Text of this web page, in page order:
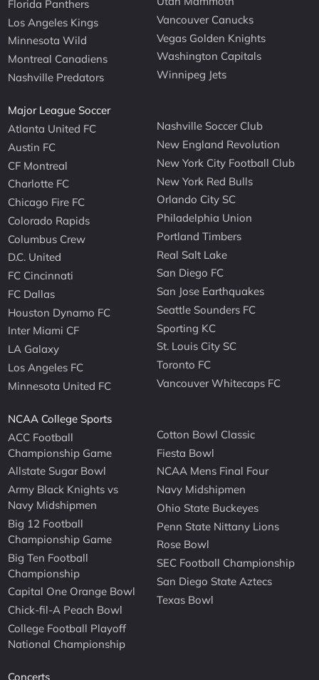
Florida Panthers
Los Angeles Kings
Minnesota Wild
Montreal Canadiens
Nashville Predators
Vancouver Canucks
Vegas Golden Knights
Washington Capitals
Winnipeg Jets
Major League Soccer
Atlanta United FC
Austin FC
CF Montreal
Charlotte FC
Chicago Fire FC
Colorado Rapids
Columbus Crew
D.C. United
FC Cincinnati
FC Dallas
Houston Dynamo FC
Inter Miami CF
LA Galaxy
Los Angeles FC
Minnesota United FC
Nashville Soccer Club
New England Revolution
New York City Football Club
New York Red Bulls
Orlando City SC
Philadelphia Union
Portland Timbers
Real Salt Lake
San Diego FC
San Jose Earthquakes
Seattle Sounders FC
Sporting KC
St. Louis City SC
Toronto FC
Vancouver Whitecaps FC
NCAA College Sports
ACC Football
Championship Game
Allstate Sugar Bowl
Army Black Knights vs
Navy Midshipmen
Big 12 Football
Championship Game
Big Ten Football
Championship
Capital One Orange Bowl
Chick-fil-A Peach Bowl
College Football Playoff
National Championship
Cotton Bowl Classic
Fiesta Bowl
NCAA Mens Final Four
Navy Midshipmen
Ohio State Buckeyes
Penn State Nittany Lions
Rose Bowl
SEC Football Championship
San Diego State Aztecs
Texas Bowl
Concerts